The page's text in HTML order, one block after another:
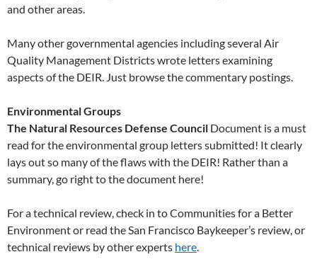
and other areas.
Many other governmental agencies including several Air
Quality Management Districts wrote letters examining
aspects of the DEIR. Just browse the commentary postings.
Environmental Groups
The Natural Resources Defense Council Document is a must
read for the environmental group letters submitted! It clearly
lays out so many of the flaws with the DEIR! Rather than a
summary, go right to the document here!
For a technical review, check in to Communities for a Better
Environment or read the San Francisco Baykeeper’s review, or
technical reviews by other experts here.